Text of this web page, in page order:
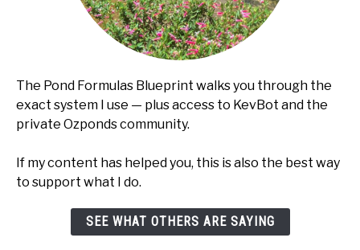
The Pond Formulas Blueprint walks you through the
exact system I use — plus access to KevBot and the
private Ozponds community.
If my content has helped you, this is also the best way
to support what I do.
SEE WHAT OTHERS ARE SAYING